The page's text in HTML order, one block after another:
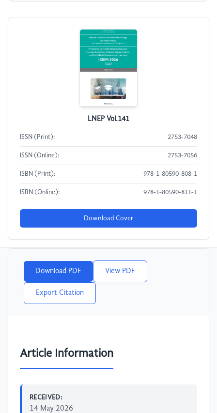
LNEP Vol.141
ISSN (Print): 2753-7048
ISSN (Online): 2753-7056
ISBN (Print): 978-1-80590-808-1
ISBN (Online): 978-1-80590-811-1
Download Cover
Download PDF View PDF
Export Citation
Article Information
RECEIVED:
14 May 2026